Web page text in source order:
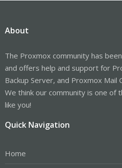
About
The Proxmox community has
and offers help and support for
Backup Server, and Proxmox Mail
We think our community is one of
like you!
Quick Navigation
Home